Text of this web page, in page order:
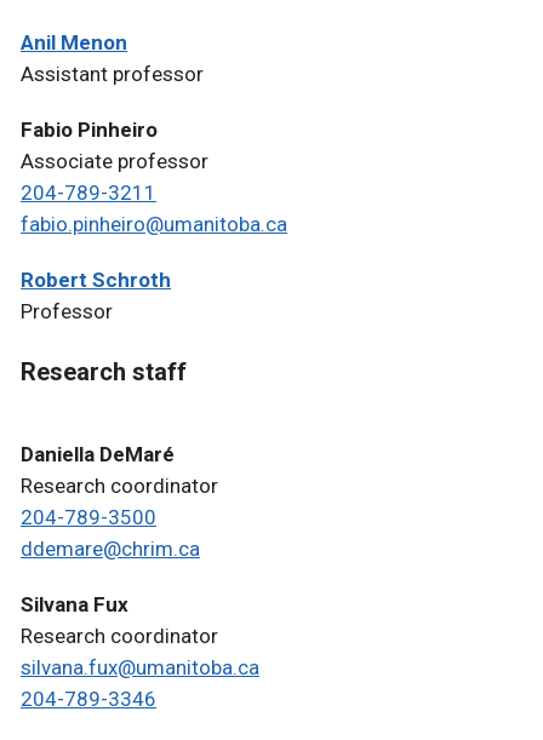
Anil Menon
Assistant professor
Fabio Pinheiro
Associate professor
204-789-3211
fabio.pinheiro@umanitoba.ca
Robert Schroth
Professor
Research staff
Daniella DeMaré
Research coordinator
204-789-3500
ddemare@chrim.ca
Silvana Fux
Research coordinator
silvana.fux@umanitoba.ca
204-789-3346